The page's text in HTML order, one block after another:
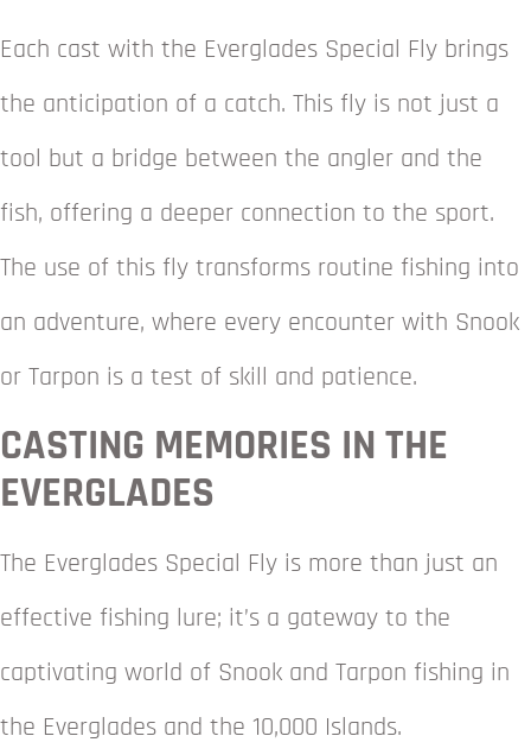
Each cast with the Everglades Special Fly brings
the anticipation of a catch. This fly is not just a
tool but a bridge between the angler and the
fish, offering a deeper connection to the sport.
The use of this fly transforms routine fishing into
an adventure, where every encounter with Snook
or Tarpon is a test of skill and patience.
CASTING MEMORIES IN THE
EVERGLADES
The Everglades Special Fly is more than just an
effective fishing lure; it’s a gateway to the
captivating world of Snook and Tarpon fishing in
the Everglades and the 10,000 Islands.